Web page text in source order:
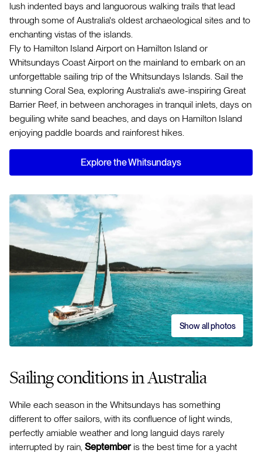
lush indented bays and languorous walking trails that lead
through some of Australia's oldest archaeological sites and to
enchanting vistas of the islands.
Fly to Hamilton Island Airport on Hamilton Island or
Whitsundays Coast Airport on the mainland to embark on an
unforgettable sailing trip of the Whitsundays Islands. Sail the
stunning Coral Sea, exploring Australia's awe-inspiring Great
Barrier Reef, in between anchorages in tranquil inlets, days on
beguiling white sand beaches, and days on Hamilton Island
enjoying paddle boards and rainforest hikes.
Explore the Whitsundays
Sailing conditions in Australia
While each season in the Whitsundays has something
different to offer sailors, with its confluence of light winds,
perfectly amiable weather and long languid days rarely
interrupted by rain, September is the best time for a yacht
Show all photos